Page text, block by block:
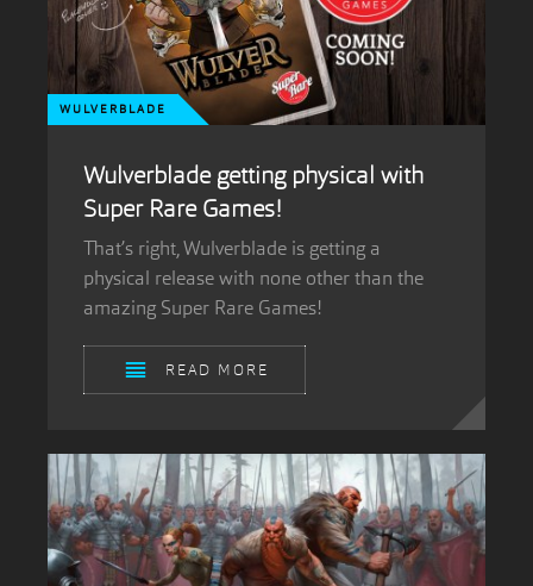
WULVERBLADE
Wulverblade getting physical with
Super Rare Games!
That’s right, Wulverblade is getting a
physical release with none other than the
amazing Super Rare Games!
READ MORE